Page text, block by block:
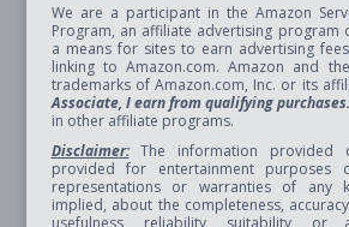
We are a participant in the Amazon
Program, an affiliate advertising program
a means for sites to earn advertising
linking to Amazon.com. Amazon and
trademarks of Amazon.com, Inc. or its
Associate, I earn from qualifying purchases.
in other affiliate programs.
Disclaimer:The information provided
provided for entertainment purposes
representations or warranties of any
implied, about the completeness,
usefulness, reliability, suitability, or